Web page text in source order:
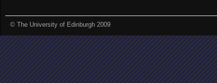
© The University of Edinburgh 2009